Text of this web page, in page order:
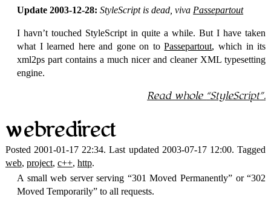
Update 2003-12-28: StyleScript is dead, viva Passepartout
I havn’t touched StyleScript in quite a while. But I have taken
what I learned here and gone on toPassepartout, which in its
xml2ps part contains a much nicer and cleaner XML typesetting
engine.
Read whole StyleScript .
webredirect
Posted 2001-01-17 22:34. Last updated 2003-07-17 12:00. Tagged
web, project, c++, http.
A small web server serving
301 Moved Permanently or 302
Moved Temporarily
to all requests.